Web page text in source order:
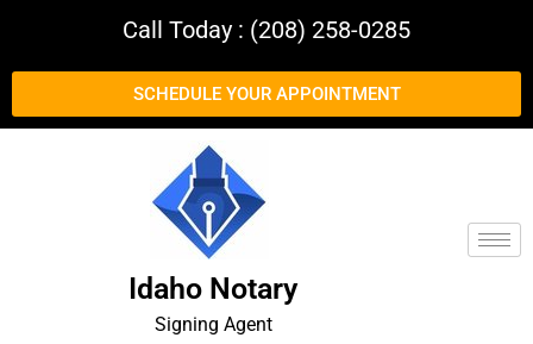
Call Today : (208) 258-0285
SCHEDULE YOUR APPOINTMENT
Idaho Notary
Signing Agent